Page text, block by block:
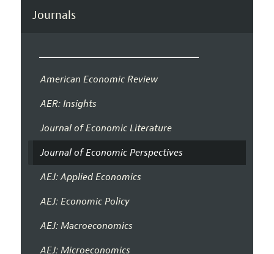
Journals
American Economic Review
AER: Insights
Journal of Economic Literature
Journal of Economic Perspectives
AEJ: Applied Economics
AEJ: Economic Policy
AEJ: Macroeconomics
AEJ: Microeconomics